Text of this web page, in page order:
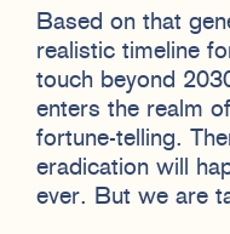
Based on that
realistic timeline
touch beyond
enters the realm
fortune-telling.
eradication will
ever. But we are